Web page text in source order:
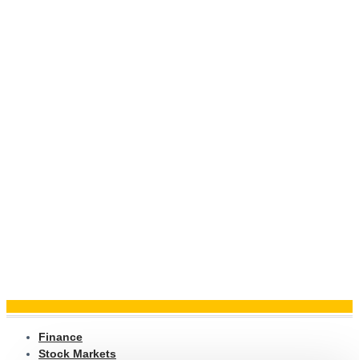
Finance
Stock Markets